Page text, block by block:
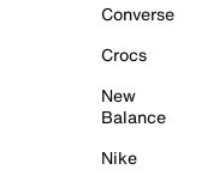
Converse
Crocs
New
Balance
Nike